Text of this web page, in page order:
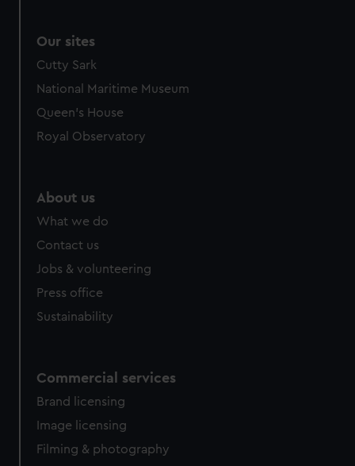
Our sites
Cutty Sark
National Maritime Museum
Queen's House
Royal Observatory
About us
What we do
Contact us
Jobs & volunteering
Press office
Sustainability
Commercial services
Brand licensing
Image licensing
Filming & photography